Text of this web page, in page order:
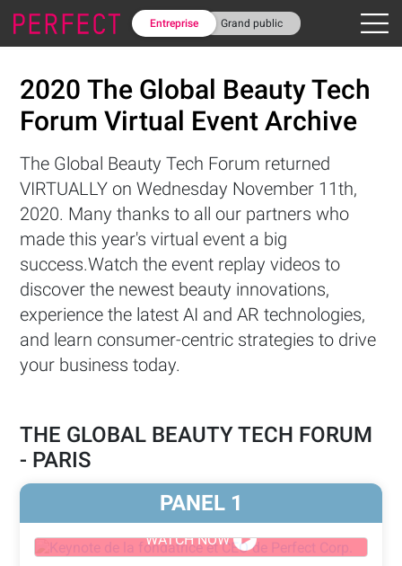
Entreprise Grand public
2020 The Global Beauty Tech
Forum Virtual Event Archive
The Global Beauty Tech Forum returned
VIRTUALLY on Wednesday November 11th,
2020. Many thanks to all our partners who
made this year's virtual event a big
success.Watch the event replay videos to
discover the newest beauty innovations,
experience the latest AI and AR technologies,
and learn consumer-centric strategies to drive
your business today.
THE GLOBAL BEAUTY TECH FORUM
- PARIS
PANEL 1
WATCH NOW